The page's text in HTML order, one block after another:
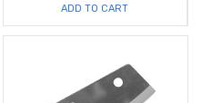
ADD TO CART